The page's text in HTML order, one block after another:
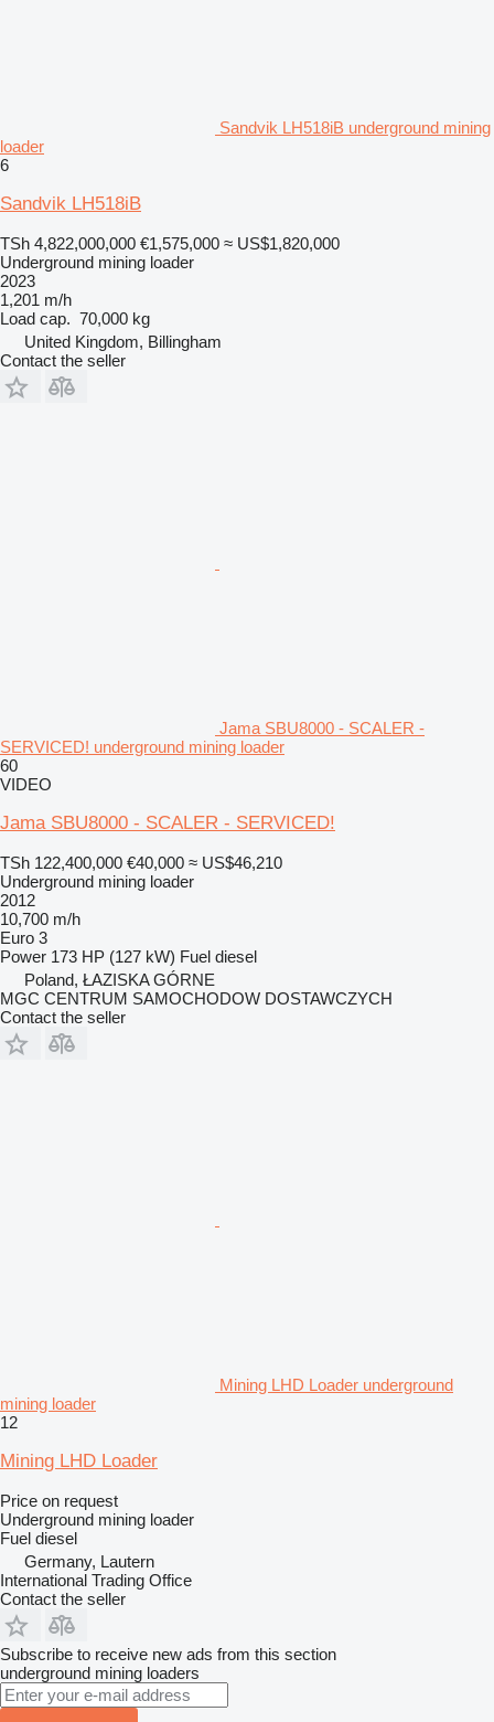
Sandvik LH518iB underground mining
loader
6
Sandvik LH518iB
TSh 4,822,000,000 €1,575,000 ≈ US$1,820,000
Underground mining loader
2023
1,201 m/h
Load cap. 70,000 kg
United Kingdom, Billingham
Contact the seller
Jama SBU8000 - SCALER -
SERVICED! underground mining loader
60
VIDEO
Jama SBU8000 - SCALER - SERVICED!
TSh 122,400,000 €40,000 ≈ US$46,210
Underground mining loader
2012
10,700 m/h
Euro 3
Power 173 HP (127 kW) Fuel diesel
Poland, ŁAZISKA GÓRNE
MGC CENTRUM SAMOCHODOW DOSTAWCZYCH
Contact the seller
Mining LHD Loader underground
mining loader
12
Mining LHD Loader
Price on request
Underground mining loader
Fuel diesel
Germany, Lautern
International Trading Office
Contact the seller
Subscribe to receive new ads from this section
underground mining loaders